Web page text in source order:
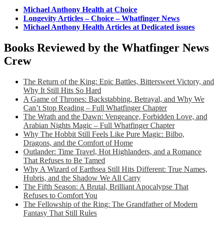
Michael Anthony Health at Choice
Longevity Articles – Choice – Whatfinger News
Michael Anthony Health Articles at Dedicated issues
Books Reviewed by the Whatfinger News
Crew
The Return of the King: Epic Battles, Bittersweet Victory, and
Why It Still Hits So Hard
A Game of Thrones: Backstabbing, Betrayal, and Why We
Can’t Stop Reading – Full Whatfinger Chapter
The Wrath and the Dawn: Vengeance, Forbidden Love, and
Arabian Nights Magic – Full Whatfinger Chapter
Why The Hobbit Still Feels Like Pure Magic: Bilbo,
Dragons, and the Comfort of Home
Outlander: Time Travel, Hot Highlanders, and a Romance
That Refuses to Be Tamed
Why A Wizard of Earthsea Still Hits Different: True Names,
Hubris, and the Shadow We All Carry
The Fifth Season: A Brutal, Brilliant Apocalypse That
Refuses to Comfort You
The Fellowship of the Ring: The Grandfather of Modern
Fantasy That Still Rules